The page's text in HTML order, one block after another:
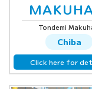
Tondemi
Chiba
Click here for